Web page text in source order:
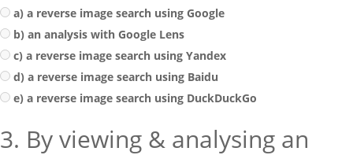
a) a reverse image search using Google
b) an analysis with Google Lens
c) a reverse image search using Yandex
d) a reverse image search using Baidu
e) a reverse image search using DuckDuckGo
3. By viewing & analysing an